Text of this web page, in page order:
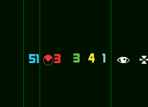
51 {3 3 4 1 f